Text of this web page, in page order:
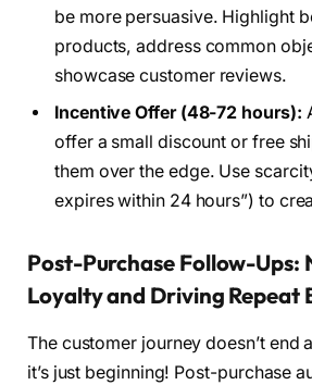
be more persuasive. Highlight
products, address common
showcase customer reviews.
Incentive Offer (48-72 hours):
offer a small discount or free
them over the edge. Use
expires within 24 hours”) to
Post-Purchase Follow-Ups:
Loyalty and Driving Repeat
The customer journey doesn’t end
it’s just beginning! Post-purchase